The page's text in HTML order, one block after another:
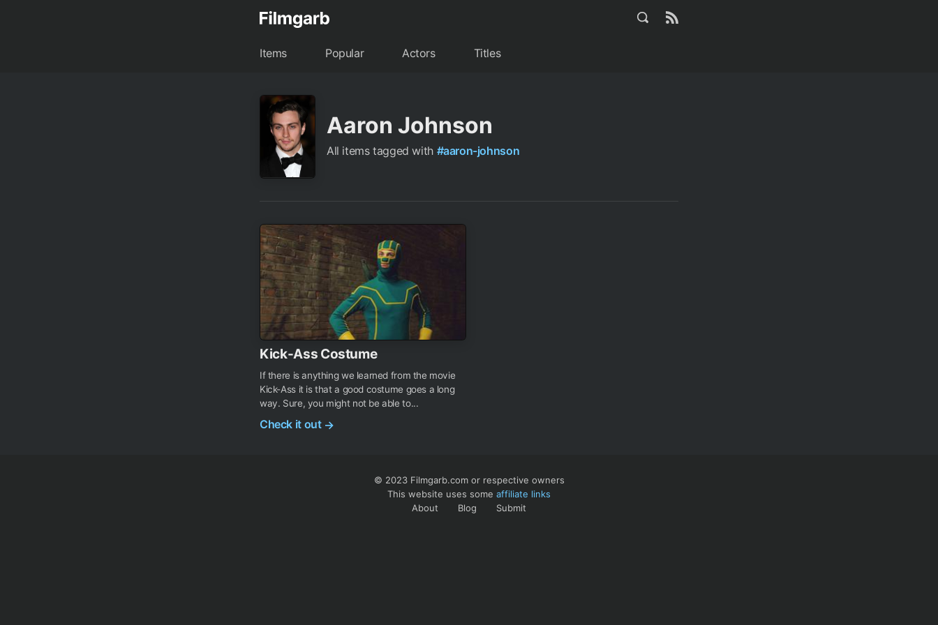
Items Popular Actors Titles
Aaron Johnson
All items tagged with #aaron-johnson
Kick-Ass Costume
If there is anything we learned from the movie
Kick-Ass it is that a good costume goes a long
way. Sure, you might not be able to...
Check it out →
© 2023 Filmgarb.com or respective owners
This website uses some affiliate links
About
Blog Submit